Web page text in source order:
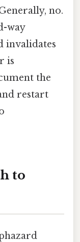
no.
way
invalidates
is
the
restart
to